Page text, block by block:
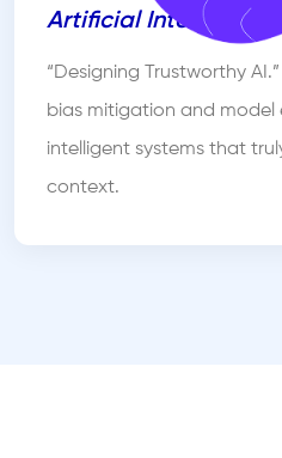
Artificial Intelligence
“Designing Trustworthy
bias mitigation and model
intelligent systems that
context.